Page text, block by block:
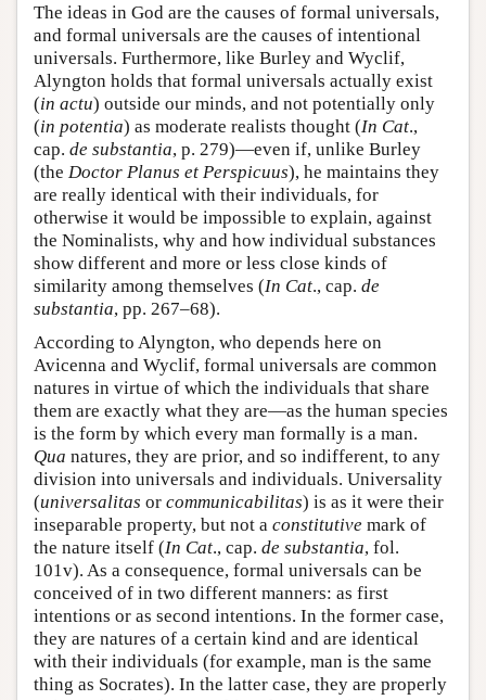
The ideas in God are the causes of formal universals,
and formal universals are the causes of intentional
universals. Furthermore, like Burley and Wyclif,
Alyngton holds that formal universals actually exist
(in actu) outside our minds, and not potentially only
(in potentia) as moderate realists thought (In Cat.,
cap. de substantia, p. 279)—even if, unlike Burley
(the Doctor Planus et Perspicuus), he maintains they
are really identical with their individuals, for
otherwise it would be impossible to explain, against
the Nominalists, why and how individual substances
show different and more or less close kinds of
similarity among themselves (In Cat., cap. de
substantia, pp. 267–68).
According to Alyngton, who depends here on
Avicenna and Wyclif, formal universals are common
natures in virtue of which the individuals that share
them are exactly what they are—as the human species
is the form by which every man formally is a man.
Qua natures, they are prior, and so indifferent, to any
division into universals and individuals. Universality
(universalitas or communicabilitas) is as it were their
inseparable property, but not a constitutive mark of
the nature itself (In Cat., cap. de substantia, fol.
101v). As a consequence, formal universals can be
conceived of in two different manners: as first
intentions or as second intentions. In the former case,
they are natures of a certain kind and are identical
with their individuals (for example, man is the same
thing as Socrates). In the latter case, they are properly